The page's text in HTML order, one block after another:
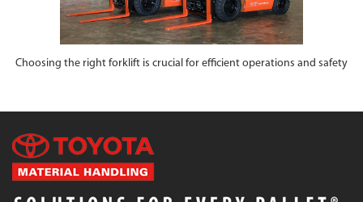
Choosing the right forklift is crucial for efficient operations and safety